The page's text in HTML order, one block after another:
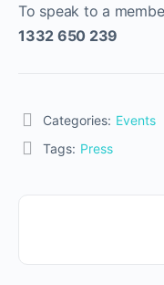
To speak to a
1332 650 239
Categories: Events
Tags: Press